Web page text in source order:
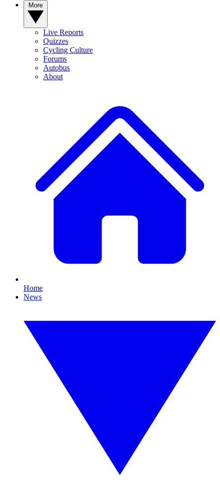
Live Reports
Quizzes
Cycling Culture
Forums
Autobus
About
Home
News